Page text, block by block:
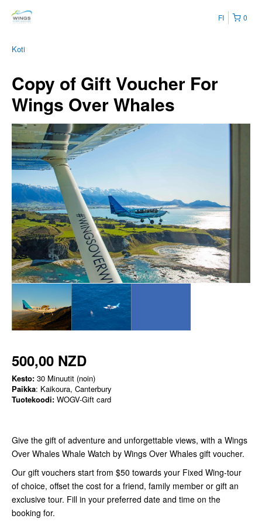
0
FI
Koti
Copy of Gift Voucher For
Wings Over Whales
500,00 NZD
Kesto: 30 Minuutit (noin)
Paikka: Kaikoura, Canterbury
Tuotekoodi: WOGV-Gift card
Give the gift of adventure and unforgettable views, with a Wings
Over Whales Whale Watch by Wings Over Whales gift voucher.
Our gift vouchers start from $50 towards your Fixed Wing-tour
of choice, offset the cost for a friend, family member or gift an
exclusive tour. Fill in your preferred date and time on the
booking for.